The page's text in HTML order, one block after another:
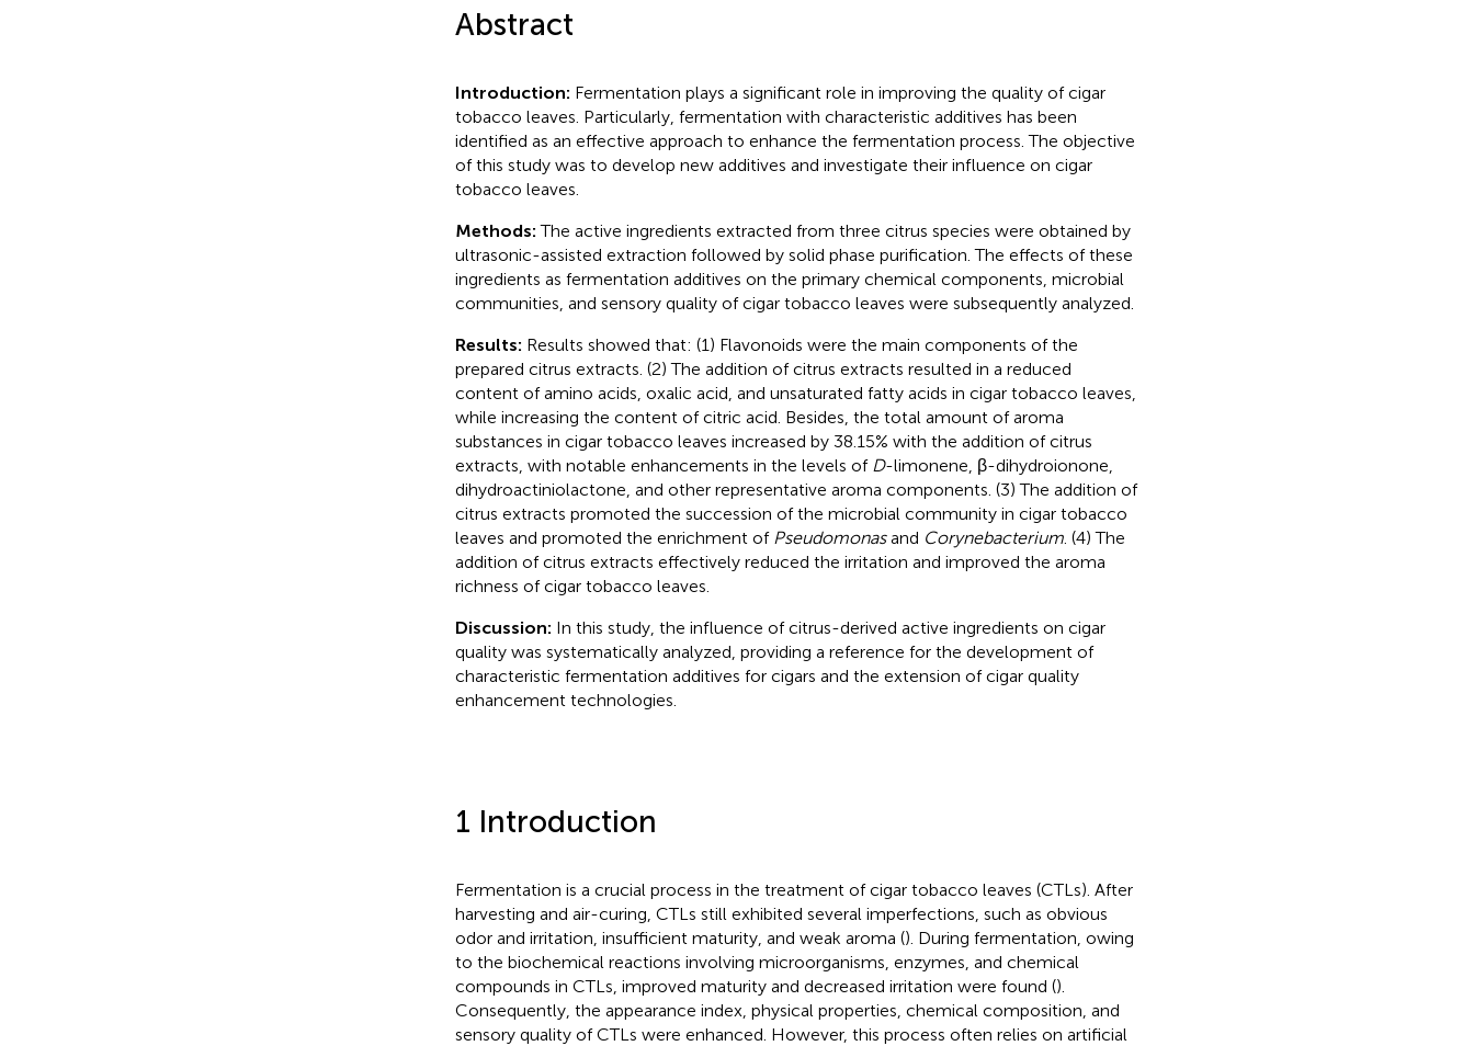
Abstract
Introduction: Fermentation plays a significant role in improving the quality of cigar
tobacco leaves. Particularly, fermentation with characteristic additives has been
identified as an effective approach to enhance the fermentation process. The objective
of this study was to develop new additives and investigate their influence on cigar
tobacco leaves.
Methods:The active ingredients extracted from three citrus species were obtained by
ultrasonic-assisted extraction followed by solid phase purification. The effects of these
ingredients as fermentation additives on the primary chemical components, microbial
communities, and sensory quality of cigar tobacco leaves were subsequently analyzed.
Results: Results showed that: (1) Flavonoids were the main components of the
prepared citrus extracts. (2) The addition of citrus extracts resulted in a reduced
content of amino acids, oxalic acid, and unsaturated fatty acids in cigar tobacco leaves,
while increasing the content of citric acid. Besides, the total amount of aroma
substances in cigar tobacco leaves increased by 38.15% with the addition of citrus
extracts, with notable enhancements in the levels of D-limonene, β-dihydroionone,
dihydroactiniolactone, and other representative aroma components. (3) The addition of
citrus extracts promoted the succession of the microbial community in cigar tobacco
leaves and promoted the enrichment of Pseudomonasand Corynebacterium. (4) The
addition of citrus extracts effectively reduced the irritation and improved the aroma
richness of cigar tobacco leaves.
Discussion: In this study, the influence of citrus-derived active ingredients on cigar
quality was systematically analyzed, providing a reference for the development of
characteristic fermentation additives for cigars and the extension of cigar quality
enhancement technologies.
1 Introduction
Fermentation is a crucial process in the treatment of cigar tobacco leaves (CTLs). After
harvesting and air-curing, CTLs still exhibited several imperfections, such as obvious
odor and irritation, insufficient maturity, and weak aroma (). During fermentation, owing
to the biochemical reactions involving microorganisms, enzymes, and chemical
compounds in CTLs, improved maturity and decreased irritation were found ().
Consequently, the appearance index, physical properties, chemical composition, and
sensory quality of CTLs were enhanced. However, this process often relies on artificial